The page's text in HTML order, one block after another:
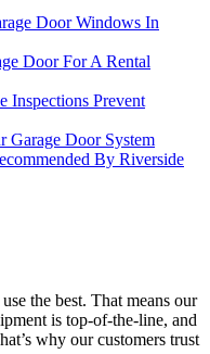
Door Windows In
Door For A Rental
Inspections Prevent
Garage Door System
By Riverside
the best. That means our
is top-of-the-line, and
why our customers trust